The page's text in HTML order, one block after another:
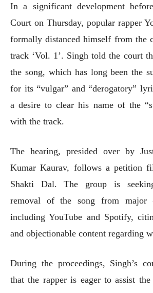
In a significant development
Court on Thursday, popular rapper
formally distanced himself from the
track ‘Vol. 1’. Singh told the court
the song, which has long been the
for its “vulgar” and “derogatory”
a desire to clear his name of the
with the track.
The hearing, presided over by
Kumar Kaurav, follows a petition
Shakti Dal. The group is
removal of the song from major
including YouTube and Spotify,
and objectionable content regarding
During the proceedings, Singh’s
that the rapper is eager to assist